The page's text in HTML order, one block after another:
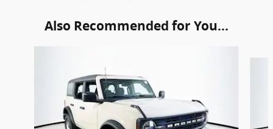
Also Recommended for You...